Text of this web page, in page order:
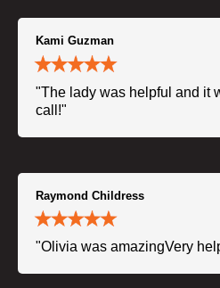
Kami Guzman
"The lady was helpful and it
call!"
Raymond Childress
"Olivia was amazingVery